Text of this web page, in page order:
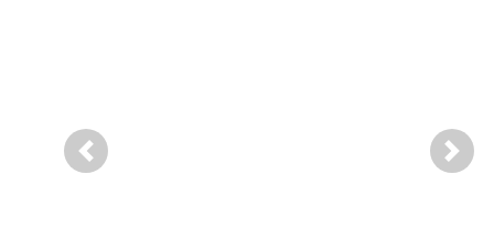
Previous Next